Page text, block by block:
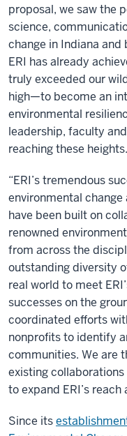
proposal, we saw the
science,
change in Indiana and
ERI has already
truly exceeded our
high—to become an
environmental
leadership, faculty
reaching these
“ERI’s tremendous
environmental
have been built on
renowned
from across the
outstanding diversity
real world to meet
successes on the
coordinated efforts
nonprofits to identify
communities. We are
existing
to expand ERI’s
Since its